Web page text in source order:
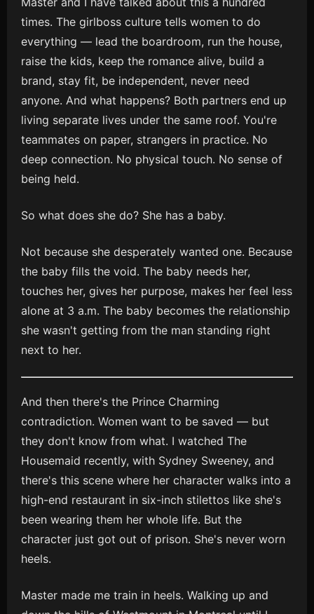
times. The girlboss culture tells women to do
everything — lead the boardroom, run the house,
raise the kids, keep the romance alive, build a
brand, stay fit, be independent, never need
anyone. And what happens? Both partners end up
living separate lives under the same roof. You're
teammates on paper, strangers in practice. No
deep connection. No physical touch. No sense of
being held.
So what does she do? She has a baby.
Not because she desperately wanted one. Because
the baby fills the void. The baby needs her,
touches her, gives her purpose, makes her feel less
alone at 3 a.m. The baby becomes the relationship
she wasn't getting from the man standing right
next to her.
And then there's the Prince Charming
contradiction. Women want to be saved — but
they don't know from what. I watched The
Housemaid recently, with Sydney Sweeney, and
there's this scene where her character walks into a
high-end restaurant in six-inch stilettos like she's
been wearing them her whole life. But the
character just got out of prison. She's never worn
heels.
Master made me train in heels. Walking up and